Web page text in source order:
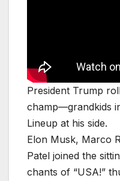
President Trump
champ—grandkids
Lineup at his side.
Elon Musk, Marco
Patel joined the
chants of “USA!”